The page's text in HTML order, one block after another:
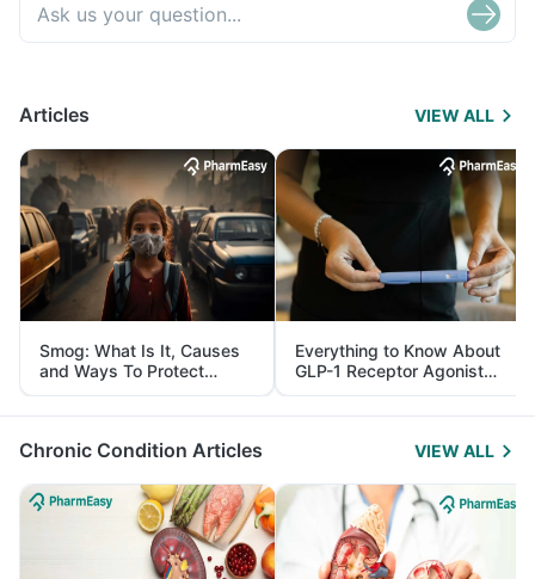
Articles VIEW ALL
Smog: What Is It, Causes
and Ways To Protect
Yourself From It
Everything to Know About
GLP-1 Receptor Agonist
and Its Role in Weight
Management
Chronic Condition Articles VIEW ALL